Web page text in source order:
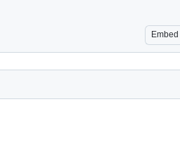
Embed